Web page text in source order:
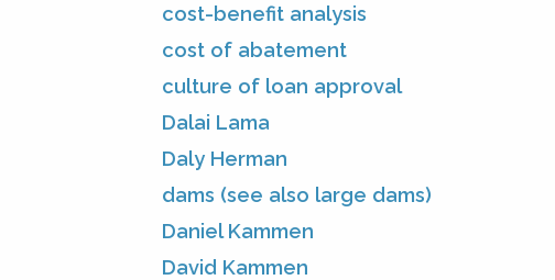
cost-benefit analysis
cost of abatement
culture of loan approval
Dalai Lama
Daly Herman
dams (see also large dams)
Daniel Kammen
David Kammen